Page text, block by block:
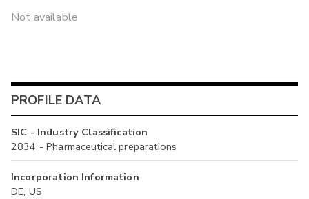
Not available
PROFILE DATA
SIC - Industry Classification
2834 - Pharmaceutical preparations
Incorporation Information
DE, US